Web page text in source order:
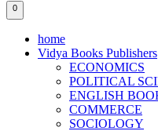
0
home
Vidya Books Publishers
ECONOMICS
POLITICAL
ENGLISH
COMMERCE
SOCIOLOGY